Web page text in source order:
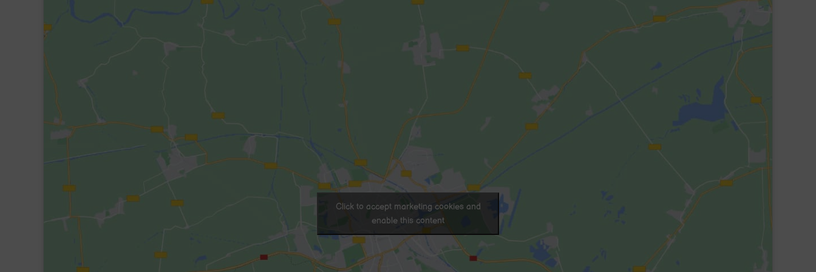
Click to accept marketing cookies and
enable this content